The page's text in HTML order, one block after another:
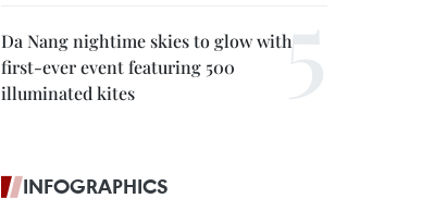
Da Nang nightime skies to glow with
first-ever event featuring 500
illuminated kites
INFOGRAPHICS